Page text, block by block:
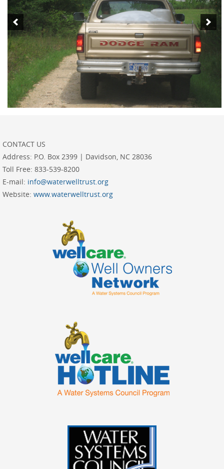
CONTACT US
Address: P.O. Box 2399 | Davidson, NC 28036
Toll Free: 833-539-8200
E-mail: info@waterwelltrust.org
Website: www.waterwelltrust.org